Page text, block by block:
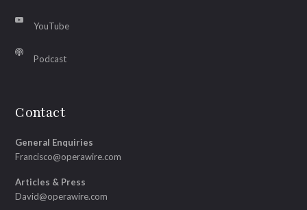
YouTube
Podcast
Contact
General Enquiries
Francisco@operawire.com
Articles & Press
David@operawire.com